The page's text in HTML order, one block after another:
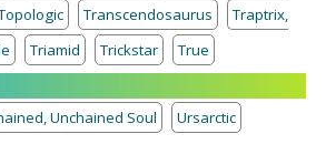
Transcendosaurus
Traptrix,
Triamid Trickstar
True
Unchained Soul
Ursarctic